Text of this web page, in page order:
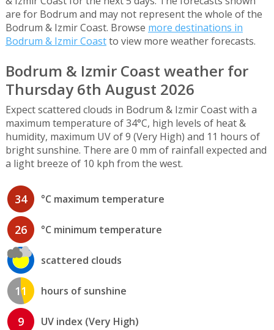
are for Bodrum and may not represent the whole of the
Bodrum & Izmir Coast. Browse more destinations in
Bodrum & Izmir Coastto view more weather forecasts.
Bodrum & Izmir Coast weather for
Thursday 6th August 2026
Expect scattered clouds in Bodrum & Izmir Coast with a
maximum temperature of 34°C, high levels of heat &
humidity, maximum UV of 9 (Very High) and 11 hours of
bright sunshine. There are 0 mm of rainfall expected and
a light breeze of 10 kph from the west.
34 °C maximum temperature
26 °C minimum temperature
scattered clouds
11 hours of sunshine
9 UV index (Very High)